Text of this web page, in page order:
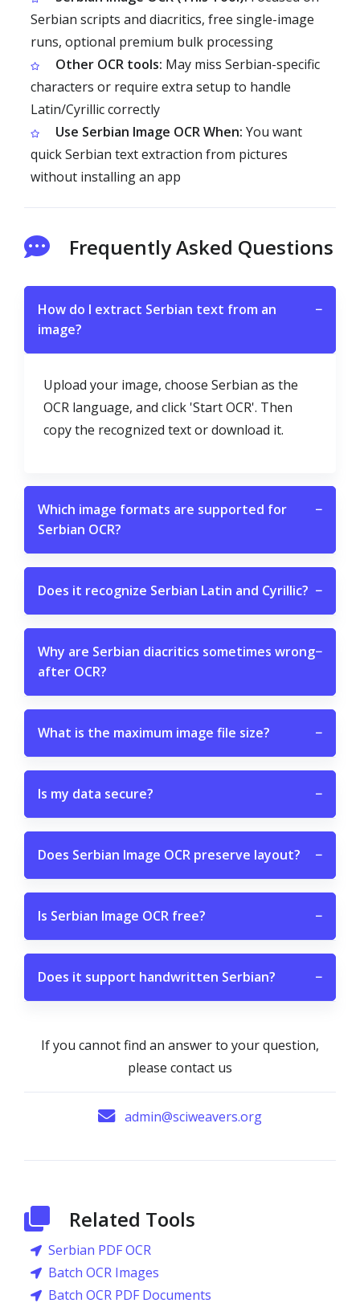
Serbian scripts and diacritics, free single-image
runs, optional premium bulk processing
Other OCR tools: May miss Serbian-specific
characters or require extra setup to handle
Latin/Cyrillic correctly
Use Serbian Image OCR When: You want
quick Serbian text extraction from pictures
without installing an app
Frequently Asked Questions
How do I extract Serbian text from an
image?
−
Upload your image, choose Serbian as the
OCR language, and click 'Start OCR'. Then
copy the recognized text or download it.
Which image formats are supported for
Serbian OCR?
−
Does it recognize Serbian Latin and Cyrillic? −
Why are Serbian diacritics sometimes wrong
after OCR?
−
What is the maximum image file size? −
Is my data secure? −
Does Serbian Image OCR preserve layout? −
Is Serbian Image OCR free? −
Does it support handwritten Serbian? −
If you cannot find an answer to your question,
please contact us
admin@sciweavers.org
Related Tools
Serbian PDF OCR
Batch OCR Images
Batch OCR PDF Documents